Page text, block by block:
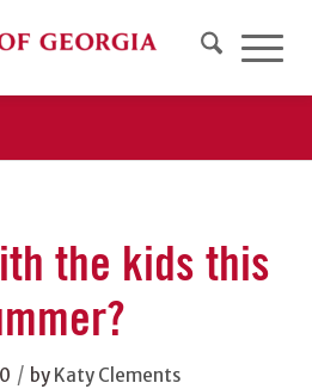
the kids this
/ by Katy Clements